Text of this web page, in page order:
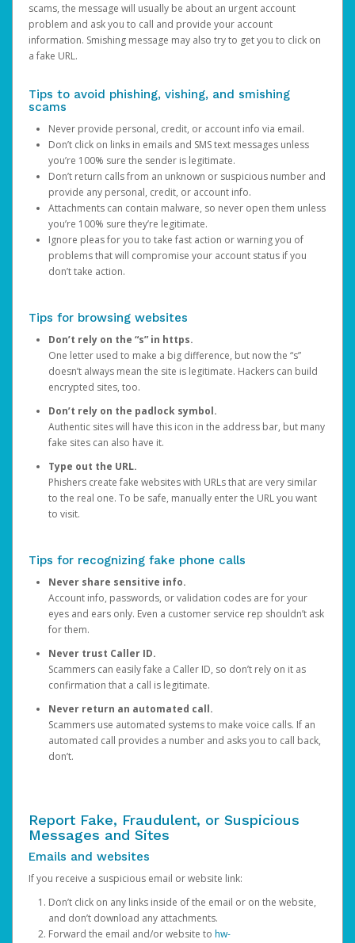
scams, the message will usually be about an urgent account
problem and ask you to call and provide your account
information. Smishing message may also try to get you to click on
a fake URL.
Tips to avoid phishing, vishing, and smishing
scams
Never provide personal, credit, or account info via email.
Don’t click on links in emails and SMS text messages unless
you’re 100% sure the sender is legitimate.
Don’t return calls from an unknown or suspicious number and
provide any personal, credit, or account info.
Attachments can contain malware, so never open them unless
you’re 100% sure they’re legitimate.
Ignore pleas for you to take fast action or warning you of
problems that will compromise your account status if you
don’t take action.
Tips for browsing websites
Don’t rely on the “s” in https.
One letter used to make a big difference, but now the “s”
doesn’t always mean the site is legitimate. Hackers can build
encrypted sites, too.
Don’t rely on the padlock symbol.
Authentic sites will have this icon in the address bar, but many
fake sites can also have it.
Type out the URL.
Phishers create fake websites with URLs that are very similar
to the real one. To be safe, manually enter the URL you want
to visit.
Tips for recognizing fake phone calls
Never share sensitive info.
Account info, passwords, or validation codes are for your
eyes and ears only. Even a customer service rep shouldn’t ask
for them.
Never trust Caller ID.
Scammers can easily fake a Caller ID, so don’t rely on it as
confirmation that a call is legitimate.
Never return an automated call.
Scammers use automated systems to make voice calls. If an
automated call provides a number and asks you to call back,
don’t.
Report Fake, Fraudulent, or Suspicious
Messages and Sites
Emails and websites
If you receive a suspicious email or website link:
Don’t click on any links inside of the email or on the website,
and don’t download any attachments.
Forward the email and/or website to hw-